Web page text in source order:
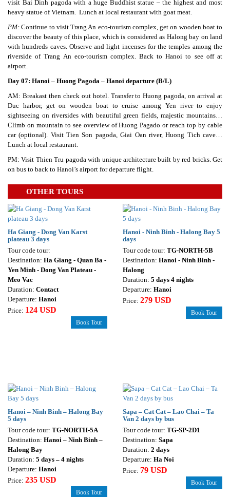
visit Bai Dinh pagoda with a huge Buddhist statue – the highest and most
heavy statue of Vietnam. Lunch at local restaurant with goat meat.
PM: Continue to visit Trang An eco-tourism complex, get on wooden boat to
discover the beauty of this place, which is considered as Halong bay on land
with hundreds caves. Observe and light incenses for the temples among the
riverside of Trang An eco-tourism complex. Back to Hanoi to see off at
airport.
Day 07: Hanoi – Huong Pagoda – Hanoi departure (B/L)
AM: Breakast then check out hotel. Transfer to Huong pagoda, on arrival at
Duc harbor, get on wooden boat to cruise among Yen river to enjoy
sightseeing on riversides with beautiful green fields, majestic mountains…
Climb on mountain to see overview of Huong Pagado or reach top by cable
car (optional). Visit Tien Son pagoda, Giai Oan river, Huong Tich cave…
Lunch at local restaurant.
PM: Visit Thien Tru pagoda with unique architecture built by red bricks. Get
on bus to back to Hanoi’s airport for departure flight.
OTHER TOURS
Ha Giang - Dong Van Karst
plateau 3 days
Tour code tour:
Destination: Ha Giang - Quan Ba -
Yen Minh - Dong Van Plateau -
Meo Vac
Duration: Contact
Departure: Hanoi
Price: 124 USD
Book Tour
Hanoi - Ninh Binh - Halong Bay 5
days
Tour code tour: TG-NORTH-5B
Destination: Hanoi - Ninh Binh -
Halong
Duration: 5 days 4 nights
Departure: Hanoi
Price: 279 USD
Book Tour
Hanoi – Ninh Binh – Halong Bay
5 days
Tour code tour: TG-NORTH-5A
Destination: Hanoi – Ninh Binh –
Halong Bay
Duration: 5 days – 4 nights
Departure: Hanoi
Price: 235 USD
Book Tour
Sapa – Cat Cat – Lao Chai – Ta
Van 2 days by bus
Tour code tour: TG-SP-2D1
Destination: Sapa
Duration: 2 days
Departure: Ha Noi
Price: 79 USD
Book Tour